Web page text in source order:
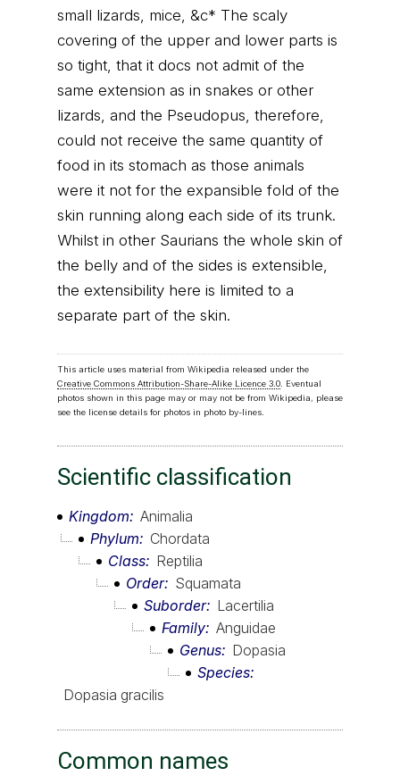
small lizards, mice, &c* The scaly
covering of the upper and lower parts is
so tight, that it docs not admit of the
same extension as in snakes or other
lizards, and the Pseudopus, therefore,
could not receive the same quantity of
food in its stomach as those animals
were it not for the expansible fold of the
skin running along each side of its trunk.
Whilst in other Saurians the whole skin of
the belly and of the sides is extensible,
the extensibility here is limited to a
separate part of the skin.
This article uses material from Wikipedia released under the
Creative Commons Attribution-Share-Alike Licence 3.0. Eventual
photos shown in this page may or may not be from Wikipedia, please
see the license details for photos in photo by-lines.
Scientific classification
Kingdom
Animalia
Phylum
Chordata
Class
Reptilia
Order
Squamata
Suborder
Lacertilia
Family Anguidae
Genus
Dopasia
Species
Dopasia gracilis
Common names